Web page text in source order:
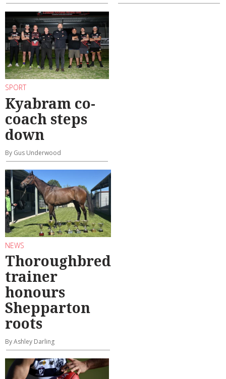
SPORT
Kyabram co-
coach steps
down
By Gus Underwood
NEWS
Thoroughbred
trainer
honours
Shepparton
roots
By Ashley Darling